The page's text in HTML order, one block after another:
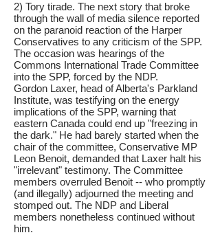
2) Tory tirade. The next story that broke
through the wall of media silence reported
on the paranoid reaction of the Harper
Conservatives to any criticism of the SPP.
The occasion was hearings of the
Commons International Trade Committee
into the SPP, forced by the NDP.
Gordon Laxer, head of Alberta's Parkland
Institute, was testifying on the energy
implications of the SPP, warning that
eastern Canada could end up "freezing in
the dark." He had barely started when the
chair of the committee, Conservative MP
Leon Benoit, demanded that Laxer halt his
"irrelevant" testimony. The Committee
members overruled Benoit -- who promptly
(and illegally) adjourned the meeting and
stomped out. The NDP and Liberal
members nonetheless continued without
him.